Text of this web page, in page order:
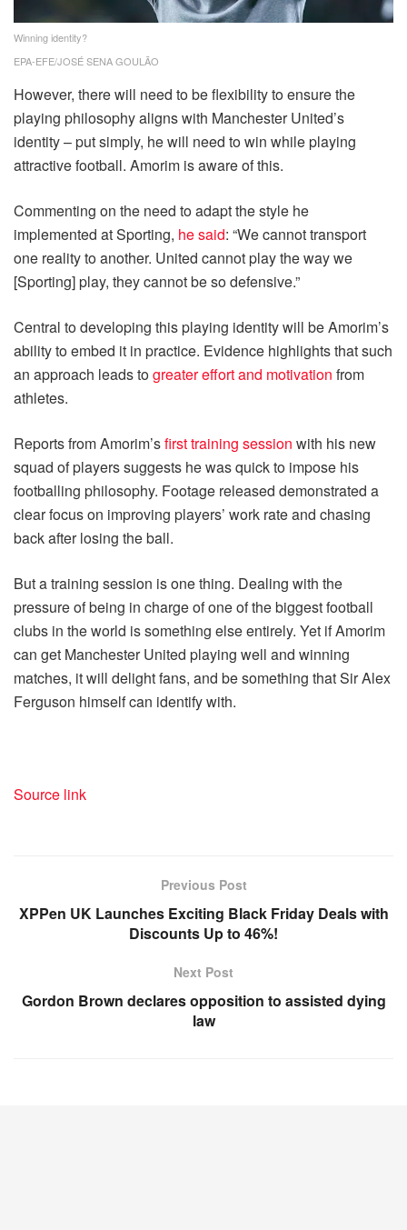
Winning identity?
EPA-EFE/JOSÉ SENA GOULÃO
However, there will need to be flexibility to ensure the
playing philosophy aligns with Manchester United’s
identity – put simply, he will need to win while playing
attractive football. Amorim is aware of this.
Commenting on the need to adapt the style he
implemented at Sporting, he said: “We cannot transport
one reality to another. United cannot play the way we
[Sporting] play, they cannot be so defensive.”
Central to developing this playing identity will be Amorim’s
ability to embed it in practice. Evidence highlights that such
an approach leads togreater effort and motivation from
athletes.
Reports from Amorim’sfirst training session with his new
squad of players suggests he was quick to impose his
footballing philosophy. Footage released demonstrated a
clear focus on improving players’ work rate and chasing
back after losing the ball.
But a training session is one thing. Dealing with the
pressure of being in charge of one of the biggest football
clubs in the world is something else entirely. Yet if Amorim
can get Manchester United playing well and winning
matches, it will delight fans, and be something that Sir Alex
Ferguson himself can identify with.
Source link
Previous Post
XPPen UK Launches Exciting Black Friday Deals with
Discounts Up to 46%!
Next Post
Gordon Brown declares opposition to assisted dying
law